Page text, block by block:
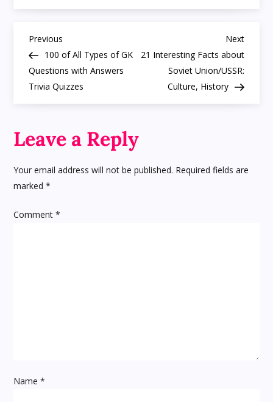
Fun,
Baby/
Galago
P
o
s
t
a
v
o
Previous
Post
Previous
100 of All Types of GK
Questions with Answers
Trivia Quizzes
Next
Post
Next
21 Interesting Facts about
Soviet Union/USSR:
Culture, History
Leave a Reply
Your email address will not be published. Required fields are
marked*
Comment*
Name*